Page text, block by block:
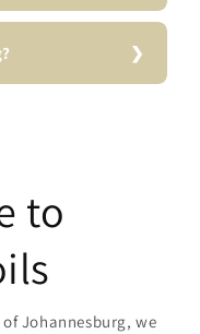
to
Johannesburg, we